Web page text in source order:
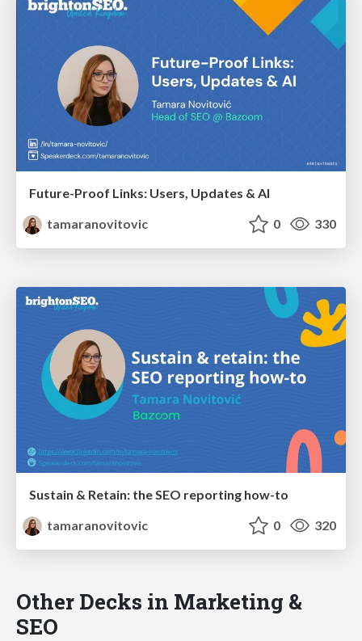
Future-Proof Links: Users, Updates & AI
tamaranovitovic
0 330
Sustain & Retain: the SEO reporting how-to
tamaranovitovic
0 320
Other Decks in Marketing &
SEO